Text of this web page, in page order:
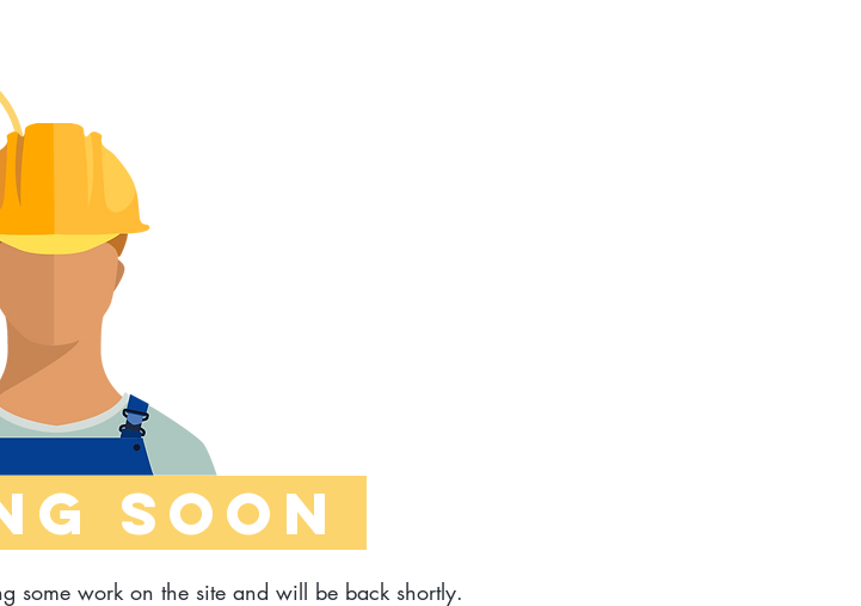
soon
some work on the site and will be back shortly.